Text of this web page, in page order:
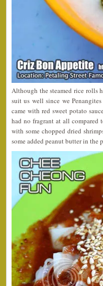
Although the steamed rice rolls
suit us well since we
came with red sweet potato
had no fragrant at all compared
with some chopped dried
some added peanut butter in the